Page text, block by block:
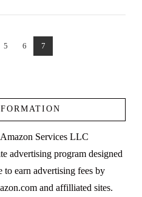
5 6 7
Services LLC
advertising program designed
to earn advertising fees by
and affilliated sites.